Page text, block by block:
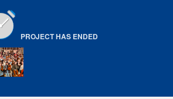
PROJECT HAS ENDED